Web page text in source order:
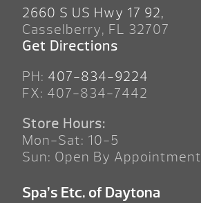
2660 S US Hwy 17 92,
Casselberry, FL 32707
Get Directions
PH: 407-834-9224
FX: 407-834-7442
Store Hours:
Mon-Sat: 10-5
Sun: Open By Appointment
Spa’s Etc. of Daytona